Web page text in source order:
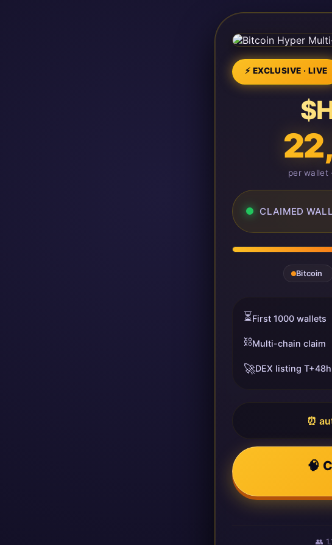
⚡ EXCLUSIVE · LIVE
per wallet ·
CLAIMED
Bitcoin
⏳First 1000 wallets
⛓️Multi-chain claim
🚀DEX listing T+48h
⏰
🧠
👥1.1k